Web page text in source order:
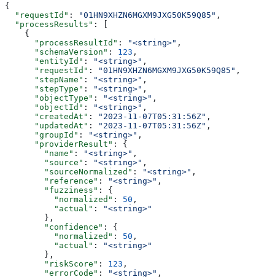
{
  "requestId"
: "01HN9XHZN6MGXM9JXG50K59Q85" ,
  "processResults"
: [
    {
      "processResultId"
: "<string>" ,
      "schemaVersion"
: 123 ,
      "entityId"
: "<string>" ,
      "requestId"
: "01HN9XHZN6MGXM9JXG50K59Q85" ,
      "stepName"
: "<string>" ,
      "stepType"
: "<string>" ,
      "objectType"
: "<string>" ,
      "objectId"
: "<string>" ,
      "createdAt"
: "2023-11-07T05:31:56Z" ,
      "updatedAt"
: "2023-11-07T05:31:56Z" ,
      "groupId"
: "<string>" ,
      "providerResult"
: {
        "name"
: "<string>" ,
        "source"
: "<string>" ,
        "sourceNormalized"
: "<string>" ,
        "reference"
: "<string>" ,
        "fuzziness"
: {
          "normalized"
: 50 ,
          "actual"
:
"<string>"
        },
        "confidence"
: {
          "normalized"
: 50 ,
          "actual"
:
"<string>"
        },
        "riskScore"
: 123 ,
        "errorCode"
: "<string>" ,